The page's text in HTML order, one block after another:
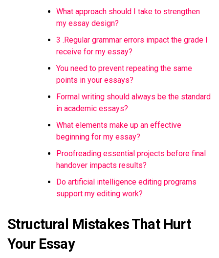
What approach should I take to strengthen
my essay design?
3 .Regular grammar errors impact the grade I
receive for my essay?
You need to prevent repeating the same
points in your essays?
Formal writing should always be the standard
in academic essays?
What elements make up an effective
beginning for my essay?
Proofreading essential projects before final
handover impacts results?
Do artificial intelligence editing programs
support my editing work?
Structural Mistakes That Hurt
Your Essay